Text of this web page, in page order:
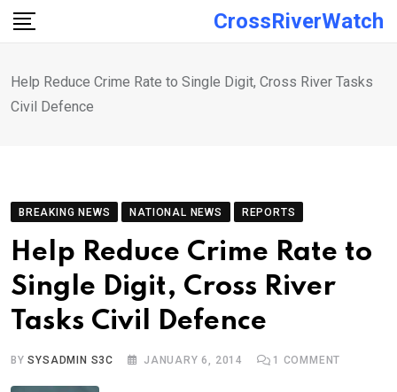
Skip
CrossRiverWatch
Help Reduce Crime Rate to Single Digit, Cross River Tasks
Civil Defence
BREAKING NEWS NATIONAL NEWS REPORTS
Help Reduce Crime Rate to
Single Digit, Cross River
Tasks Civil Defence
BYSYSADMIN S3C JANUARY 6, 2014 1 COMMENT